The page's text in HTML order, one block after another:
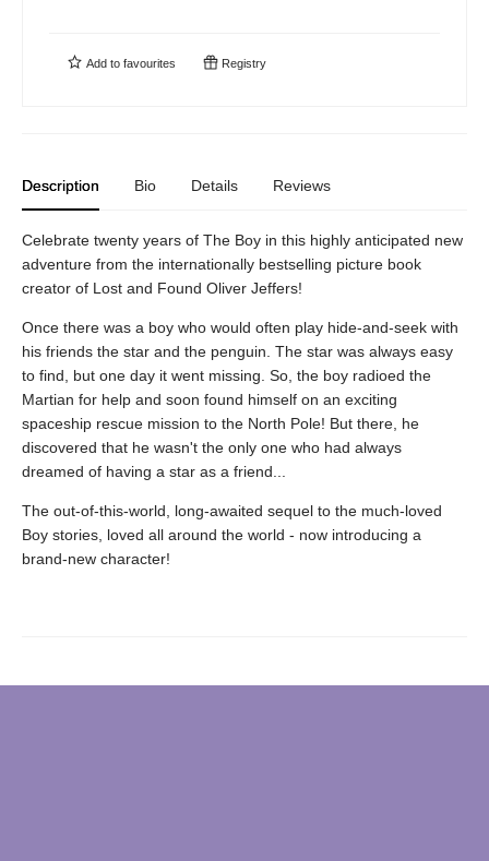
Add to favourites Registry
Description Bio Details Reviews
Celebrate twenty years of The Boy in this highly anticipated new
adventure from the internationally bestselling picture book
creator of Lost and Found Oliver Jeffers!
Once there was a boy who would often play hide-and-seek with
his friends the star and the penguin. The star was always easy
to find, but one day it went missing. So, the boy radioed the
Martian for help and soon found himself on an exciting
spaceship rescue mission to the North Pole! But there, he
discovered that he wasn't the only one who had always
dreamed of having a star as a friend...
The out-of-this-world, long-awaited sequel to the much-loved
Boy stories, loved all around the world - now introducing a
brand-new character!